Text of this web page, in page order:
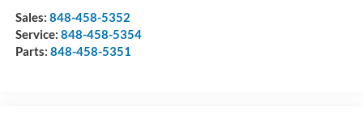
Sales: 848-458-5352
Service: 848-458-5354
Parts: 848-458-5351